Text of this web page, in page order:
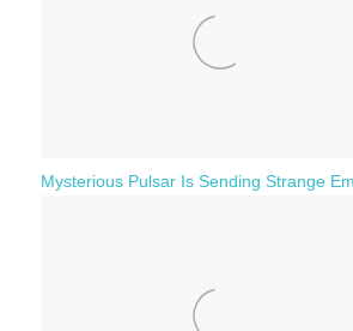
Mysterious Pulsar Is Sending Strange